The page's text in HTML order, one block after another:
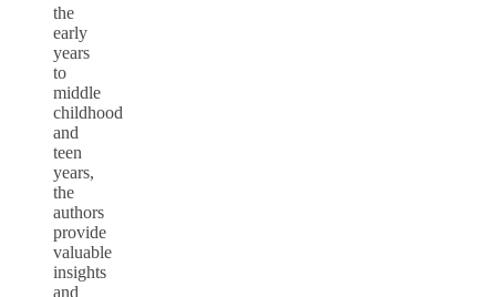
the
early
years
to
middle
childhood
and
teen
years,
the
authors
provide
valuable
insights
and